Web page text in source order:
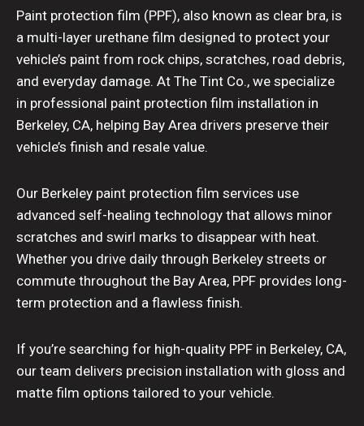
Paint protection film (PPF), also known as clear bra, is
a multi-layer urethane film designed to protect your
vehicle’s paint from rock chips, scratches, road debris,
and everyday damage. At The Tint Co., we specialize
in professional paint protection film installation in
Berkeley, CA, helping Bay Area drivers preserve their
vehicle’s finish and resale value.
Our Berkeley paint protection film services use
advanced self-healing technology that allows minor
scratches and swirl marks to disappear with heat.
Whether you drive daily through Berkeley streets or
commute throughout the Bay Area, PPF provides long-
term protection and a flawless finish.
If you’re searching for high-quality PPF in Berkeley, CA,
our team delivers precision installation with gloss and
matte film options tailored to your vehicle.